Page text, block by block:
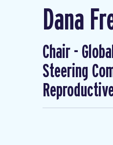
Dana
Chair -
Steering